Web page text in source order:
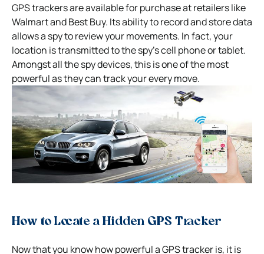
GPS trackers are available for purchase at retailers like
Walmart and Best Buy. Its ability to record and store data
allows a spy to review your movements. In fact, your
location is transmitted to the spy’s cell phone or tablet.
Amongst all the spy devices, this is one of the most
powerful as they can track your every move.
How to Locate a Hidden GPS Tracker
Now that you know how powerful a GPS tracker is, it is